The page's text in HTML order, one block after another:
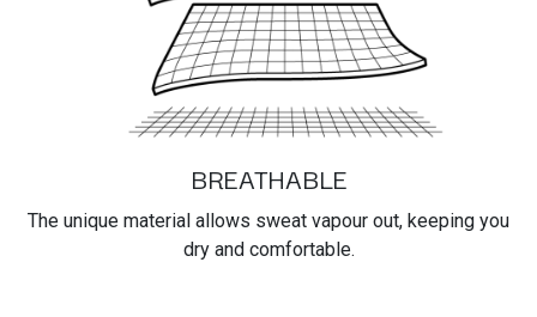
BREATHABLE
The unique material allows sweat vapour out, keeping you
dry and comfortable.